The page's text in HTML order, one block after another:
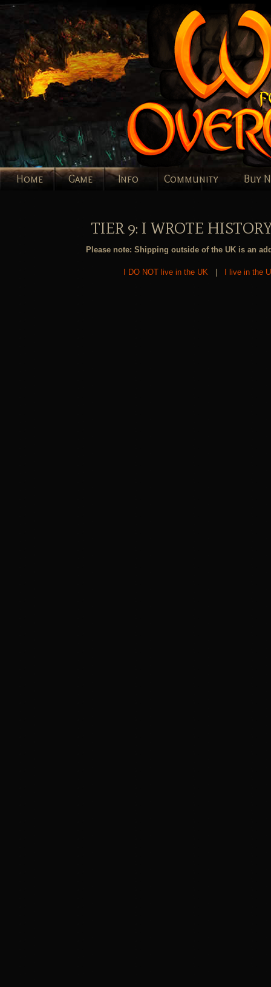
Home Game Info Community Buy
TIER 9: I WROTE
Please note: Shipping outside of the UK is an
I DO NOT live in the UK| I live in the